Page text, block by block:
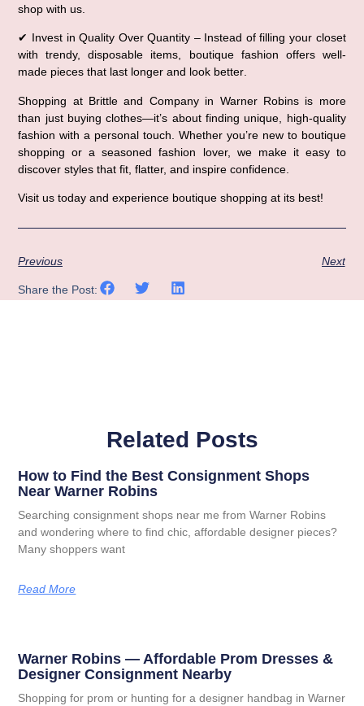
shop with us
✔ Invest in Quality Over Quantity – Instead of filling your closet
with trendy, disposable items, boutique fashion offers well-
made pieces that last longer and look better
Shopping at Brittle and Company in Warner Robins is more
than just buying clothes—it’s about finding unique, high-quality
fashion with a personal touch . Whether you’re new to boutique
shopping or a seasoned fashion lover, we make it easy to
discover styles that fit, flatter, and inspire confidence
Visit us today and experience boutique shopping at its best!
Previous Next
Share the Post:
Related Posts
How to Find the Best Consignment Shops
Near Warner Robins
Searching consignment shops near me from Warner Robins
and wondering where to find chic, affordable designer pieces?
Many shoppers want
Read More
Warner Robins — Affordable Prom Dresses &
Designer Consignment Nearby
Shopping for prom or hunting for a designer handbag in Warner